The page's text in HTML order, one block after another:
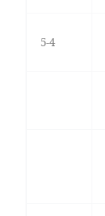
5-4